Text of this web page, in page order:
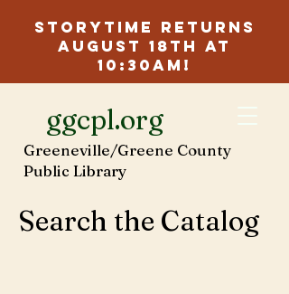
ggcpl.org
Greeneville/Greene County
Public Library
Search the Catalog
Storytime Returns
August 18th at
10:30am!